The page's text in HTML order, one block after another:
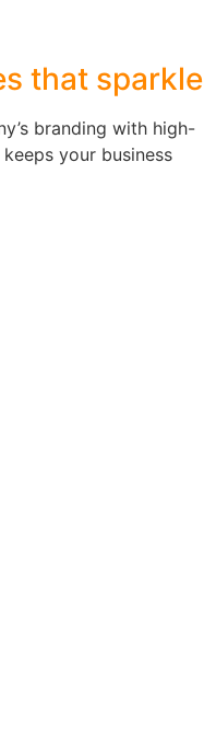
that sparkle
branding with high-
your business